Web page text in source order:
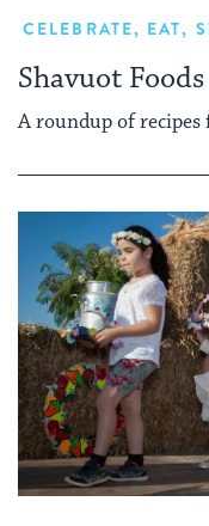
CELEBRATE, EAT,
Shavuot Foods
A roundup of